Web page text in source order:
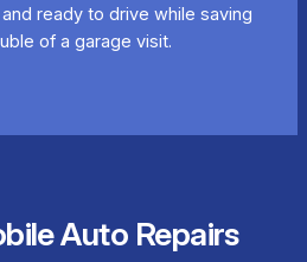
ready to drive while saving
of a garage visit.
Auto Repairs